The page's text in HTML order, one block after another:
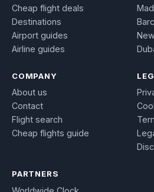
Cheap flight deals
Destinations
Airport guides
Airline guides
COMPANY
About us
Contact
Flight search
Cheap flights guide
PARTNERS